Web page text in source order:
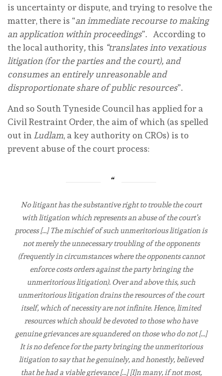
is uncertainty or dispute, and trying to resolve the
matter, there is “an immediate recourse to making
an application within proceedings”. According to
the local authority,this “translates into vexatious
litigation (for the parties and the court), and
consumes an entirely unreasonable and
disproportionate share of public resources”.
And so South Tyneside Council has applied for a
Civil Restraint Order, the aim of which (as spelled
out inLudlam, a key authority on CROs) is to
prevent abuse of the court process:
No litigant has the substantive right to trouble the court
with litigation which represents an abuse of the court’s
process […] The mischief of such unmeritorious litigation is
not merely the unnecessary troubling of the opponents
(frequently in circumstances where the opponents cannot
enforce costs orders against the party bringing the
unmeritorious litigation). Over and above this, such
unmeritorious litigation drains the resources of the court
itself, which of necessity are not infinite. Hence, limited
resources which should be devoted to those who have
genuine grievances are squandered on those who do not […]
It is no defence for the party bringing the unmeritorious
litigation to say that he genuinely, and honestly, believed
that he had a viable grievance […] [I]n many, if not most,